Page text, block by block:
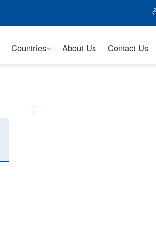
Countries About Us Contact Us